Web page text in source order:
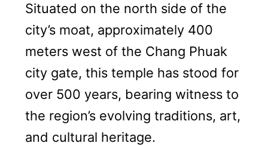
Situated on the north side of the
city’s moat, approximately 400
meters west of the Chang Phuak
city gate, this temple has stood for
over 500 years, bearing witness to
the region’s evolving traditions, art,
and cultural heritage.